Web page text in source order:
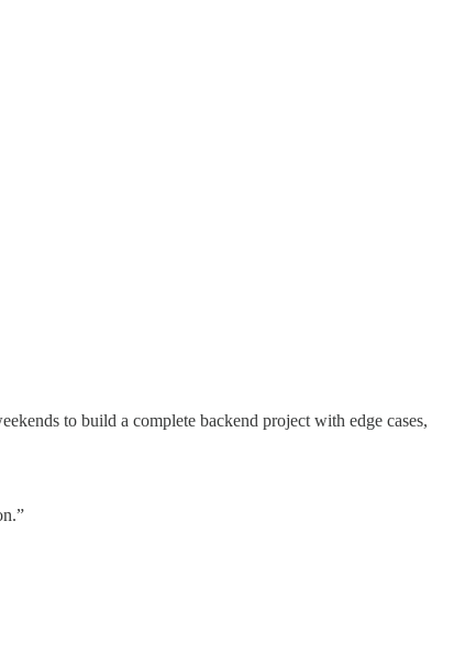
to build a complete backend project with edge cases,